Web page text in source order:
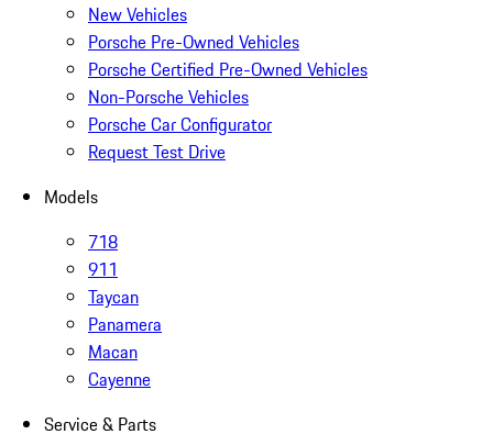
New Vehicles
Porsche Pre-Owned Vehicles
Porsche Certified Pre-Owned Vehicles
Non-Porsche Vehicles
Porsche Car Configurator
Request Test Drive
Models
718
911
Taycan
Panamera
Macan
Cayenne
Service & Parts